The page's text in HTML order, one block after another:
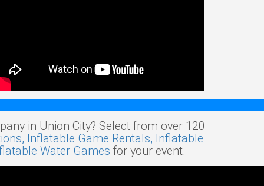
in Union City? Select from over 120
Inflatable Game Rentals, Inflatable
Water Games for your event.